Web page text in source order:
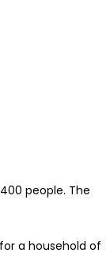
people. The
a household of